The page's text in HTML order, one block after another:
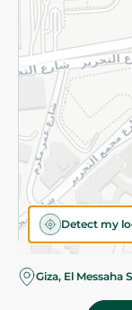
Detect my
Giza, El Messaha
©2026 -
Almost there!